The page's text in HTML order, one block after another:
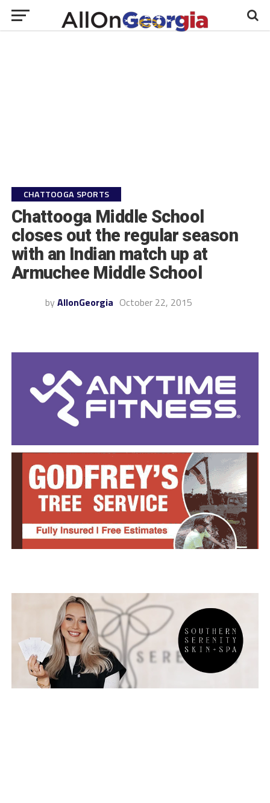
CHATTOOGA SPORTS
Chattooga Middle School
closes out the regular season
with an Indian match up at
Armuchee Middle School
by AllonGeorgia October 22, 2015